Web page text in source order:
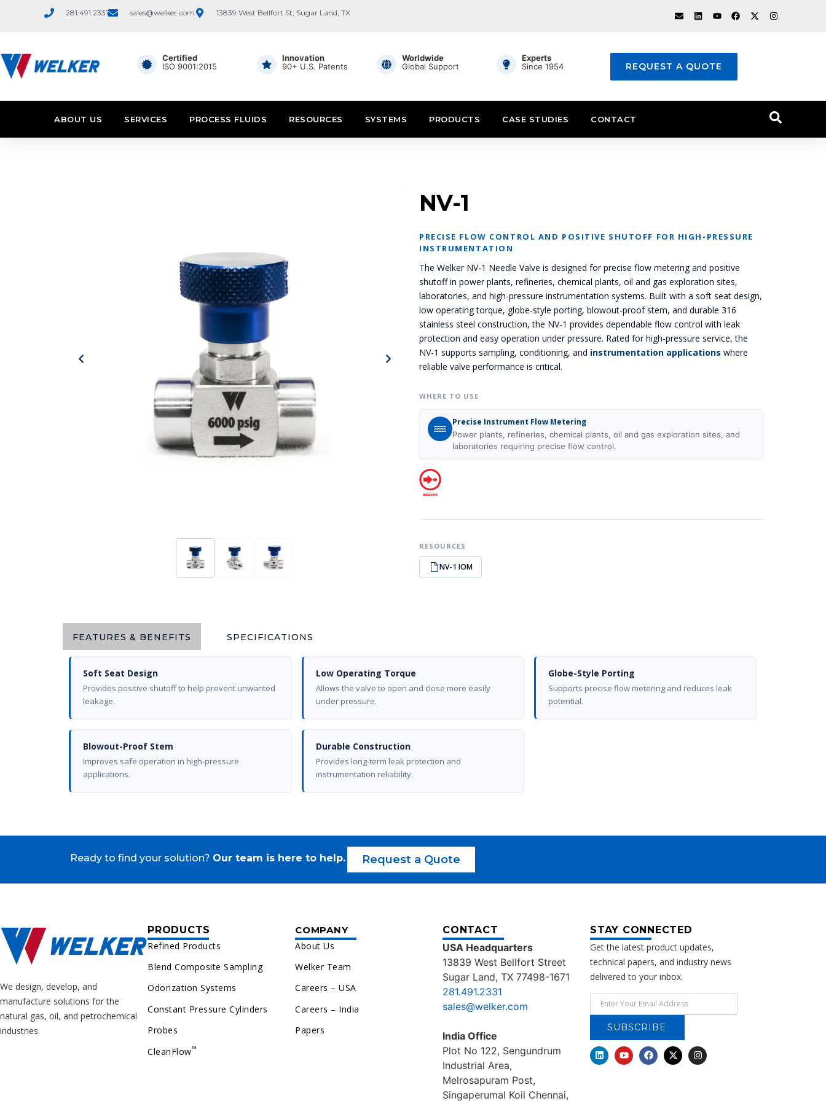
281.491.2331 sales@welker.com 13839 West Bellfort St, Sugar Land, TX
Certified
ISO 9001:2015
Innovation
90+ U.S. Patents
Worldwide
Global Support
Experts
Since 1954
REQUEST A QUOTE
ABOUT US SERVICES PROCESS FLUIDS RESOURCES SYSTEMS PRODUCTS CASE STUDIES CONTACT
NV-1
PRECISE FLOW CONTROL AND POSITIVE SHUTOFF FOR HIGH-PRESSURE
INSTRUMENTATION
The Welker NV-1 Needle Valve is designed for precise flow metering and positive
shutoff in power plants, refineries, chemical plants, oil and gas exploration sites,
laboratories, and high-pressure instrumentation systems. Built with a soft seat design,
low operating torque, globe-style porting, blowout-proof stem, and durable 316
stainless steel construction, the NV-1 provides dependable flow control with leak
protection and easy operation under pressure. Rated for high-pressure service, the
NV-1 supports sampling, conditioning, and instrumentation applications where
reliable valve performance is critical.
WHERE TO USE
Precise Instrument Flow Metering
Power plants, refineries, chemical plants, oil and gas exploration sites, and
laboratories requiring precise flow control.
RESOURCES
NV-1 IOM
FEATURES & BENEFITS SPECIFICATIONS
Soft Seat Design
Provides positive shutoff to help prevent unwanted
leakage.
Low Operating Torque
Allows the valve to open and close more easily
under pressure.
Globe-Style Porting
Supports precise flow metering and reduces leak
potential.
Blowout-Proof Stem
Improves safe operation in high-pressure
applications.
Durable Construction
Provides long-term leak protection and
instrumentation reliability.
Ready to find your solution? Our team is here to help. Request a Quote
We design, develop, and
manufacture solutions for the
natural gas, oil, and petrochemical
industries.
PRODUCTS
Refined Products
Blend Composite Sampling
Odorization Systems
Constant Pressure Cylinders
Probes
CleanFlow™
COMPANY
About Us
Welker Team
Careers – USA
Careers – India
Papers
CONTACT
USA Headquarters
13839 West Bellfort Street
Sugar Land, TX 77498-1671
281.491.2331
sales@welker.com
India Office
Plot No 122, Sengundrum
Industrial Area,
Melrosapuram Post,
Singaperumal Koil Chennai,
STAY CONNECTED
Get the latest product updates,
technical papers, and industry news
delivered to your inbox.
SUBSCRIBE